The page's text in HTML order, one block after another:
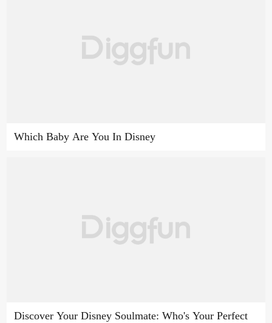
Which Baby Are You In Disney
Discover Your Disney Soulmate: Who's Your Perfect